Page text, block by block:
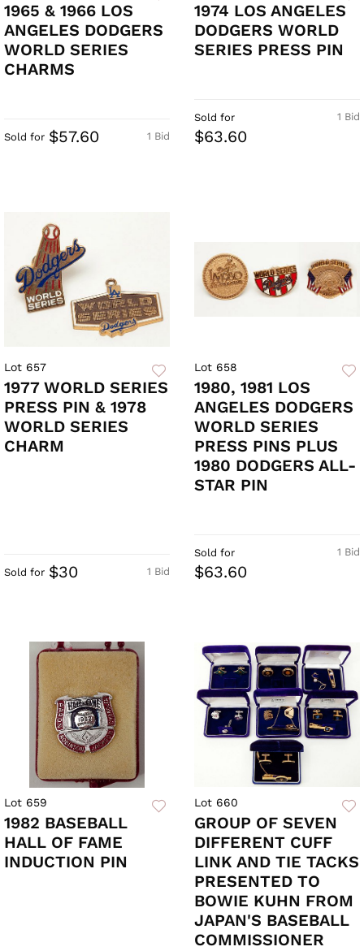
1965 & 1966 LOS
ANGELES DODGERS
WORLD SERIES
CHARMS
1 Bid
Sold for $57.60
1974 LOS ANGELES
DODGERS WORLD
SERIES PRESS PIN
1 Bid
Sold for
$63.60
Lot 657
1977 WORLD SERIES
PRESS PIN & 1978
WORLD SERIES
CHARM
1 Bid
Sold for $30
Lot 658
1980, 1981 LOS
ANGELES DODGERS
WORLD SERIES
PRESS PINS PLUS
1980 DODGERS ALL-
STAR PIN
1 Bid
Sold for
$63.60
Lot 659
1982 BASEBALL
HALL OF FAME
INDUCTION PIN
Lot 660
GROUP OF SEVEN
DIFFERENT CUFF
LINK AND TIE TACKS
PRESENTED TO
BOWIE KUHN FROM
JAPAN'S BASEBALL
COMMISSIONER